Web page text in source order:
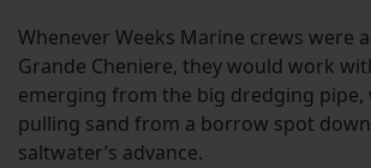
Whenever Weeks Marine crews were
Grande Cheniere, they would work
emerging from the big dredging pipe,
pulling sand from a borrow spot
saltwater’s advance.